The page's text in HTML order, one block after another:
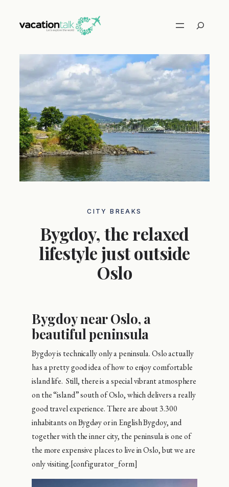
Search
CITY ​​BREAKS
Bygdoy, the relaxed
lifestyle just outside
Oslo
Bygdoy near Oslo, a
beautiful peninsula
Bygdoy is technically only a peninsula. Oslo actually
has a pretty good idea of how to enjoy comfortable
island life. Still, there is a special vibrant atmosphere
on the “island” south of Oslo, which delivers a really
good travel experience. There are about 3.300
inhabitants on Bygdøy or in English Bygdoy, and
together with the inner city, the peninsula is one of
the more expensive places to live in Oslo, but we are
only visiting.[configurator_form]